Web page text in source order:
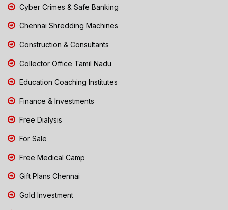
Cyber Crimes & Safe Banking
Chennai Shredding Machines
Construction & Consultants
Collector Office Tamil Nadu
Education Coaching Institutes
Finance & Investments
Free Dialysis
For Sale
Free Medical Camp
Gift Plans Chennai
Gold Investment